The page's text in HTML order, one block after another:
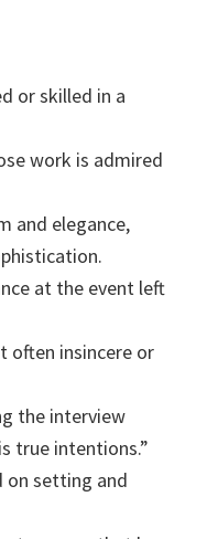
or skilled in a
work is admired
and elegance,
at the event left
often insincere or
the interview
true intentions.”
on setting and